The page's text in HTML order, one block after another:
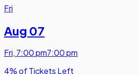
Fri
Aug 07
Fri, 7:00 pm7:00 pm
4% of Tickets Left